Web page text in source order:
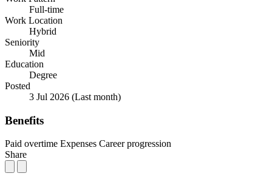
Full-time
Work Location
Hybrid
Seniority
Mid
Education
Degree
Posted
3 Jul 2026 (Last month)
Benefits
Paid overtime Expenses Career progression
Share